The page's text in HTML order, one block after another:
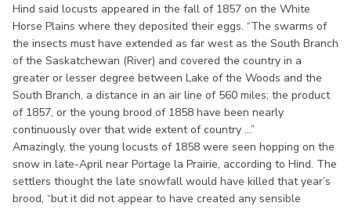
Hind said locusts appeared in the fall of 1857 on the White
Horse Plains where they deposited their eggs. “The swarms of
the insects must have extended as far west as the South Branch
of the Saskatchewan (River) and covered the country in a
greater or lesser degree between Lake of the Woods and the
South Branch, a distance in an air line of 560 miles; the product
of 1857, or the young brood of 1858 have been nearly
continuously over that wide extent of country ...”
Amazingly, the young locusts of 1858 were seen hopping on the
snow in late-April near Portage la Prairie, according to Hind. The
settlers thought the late snowfall would have killed that year’s
brood, “but it did not appear to have created any sensible